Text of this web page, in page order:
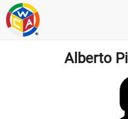
Alberto